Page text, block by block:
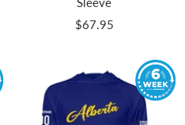
Sale
$67.95